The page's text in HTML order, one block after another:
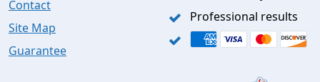
Contact
Site Map
Guarantee
Professional results